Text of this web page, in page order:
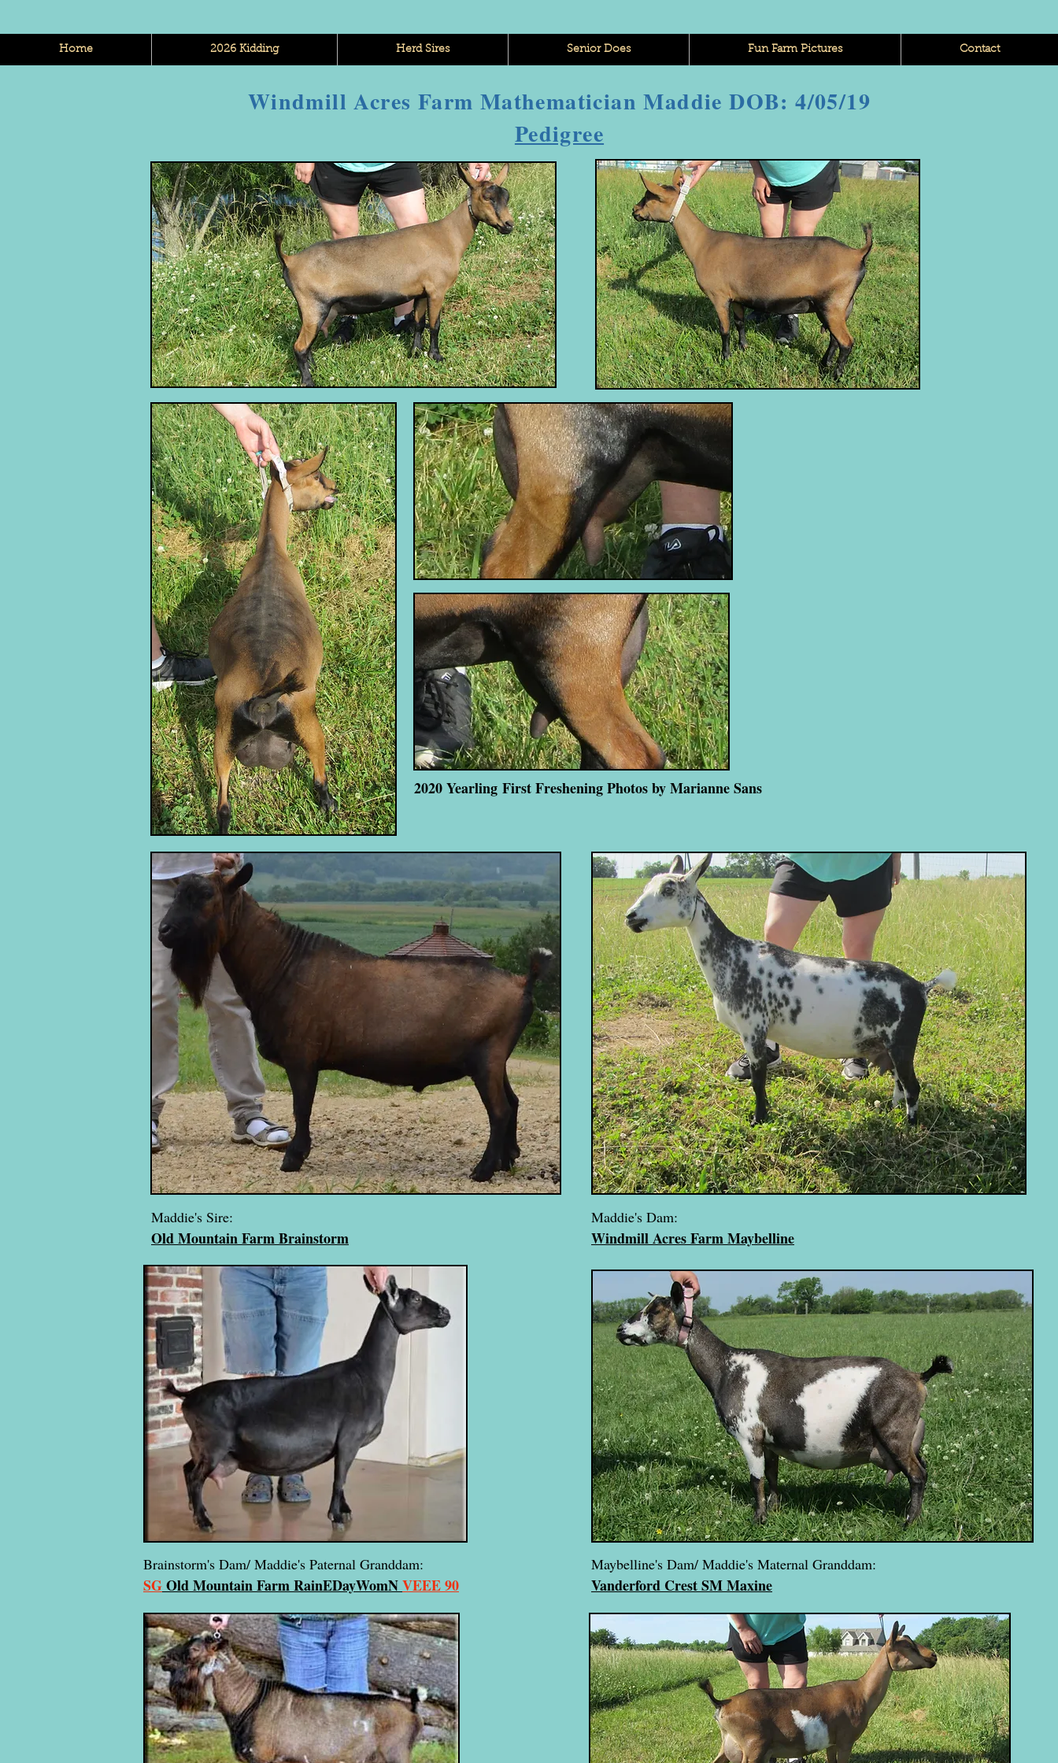
Home 2026 Kidding Herd Sires Senior Does Fun Farm Pictures Contact
Windmill Acres Farm Mathematician Maddie DOB: 4/05/19
Pedigree
2020 Yearling First Freshening Photos by Marianne Sans
Maddie's Sire:
Old Mountain Farm Brainstorm
Brainstorm's Dam/ Maddie's Paternal Granddam:
SGOld Mountain Farm RainEDayWomNVEEE 90
Maddie's Dam:
Windmill Acres Farm Maybelline
Maybelline's Dam/ Maddie's Maternal Granddam:
Vanderford Crest SM Maxine